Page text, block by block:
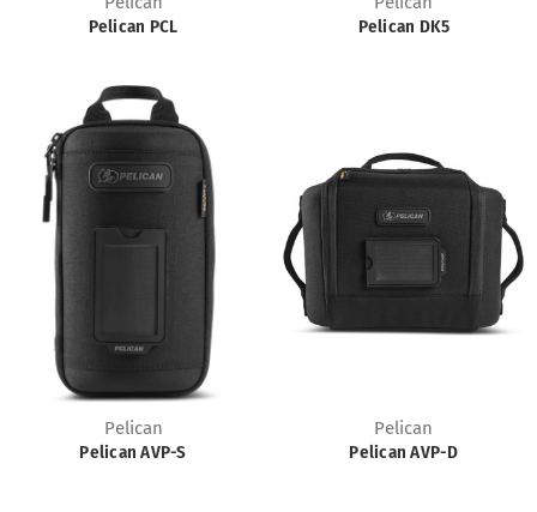
Pelican PCL
Pelican DK5
Pelican
Pelican AVP-S
Pelican
Pelican AVP-D